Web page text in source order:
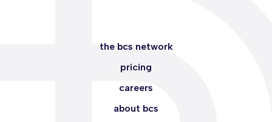
the bcs network
pricing
careers
about bcs